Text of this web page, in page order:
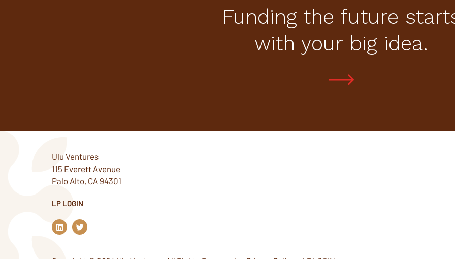
Funding the future
with your big idea.
Ulu Ventures
115 Everett Avenue
Palo Alto, CA 94301
LP LOGIN
L
i
n
T
w
i